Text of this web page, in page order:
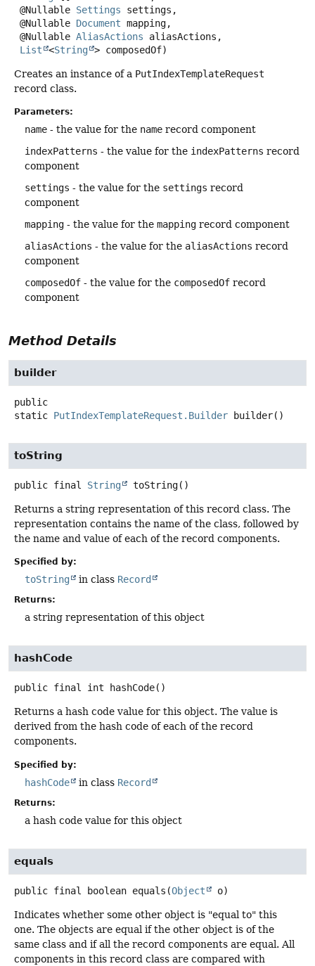
@Nullable Settings settings,
@Nullable Document mapping,
@Nullable AliasActions aliasActions,
List
<String > composedOf)
Creates an instance of a PutIndexTemplateRequest
record class.
Parameters:
name - the value for the name record component
indexPatterns - the value for the indexPatterns record
component
settings - the value for the settings record
component
mapping - the value for the mapping record component
aliasActions - the value for the aliasActions record
component
composedOf - the value for the composedOf record
component
Method Details
builder
public
static PutIndexTemplateRequest.Builder builder()
toString
public final String toString()
Returns a string representation of this record class. The
representation contains the name of the class, followed by
the name and value of each of the record components.
Specified by:
toString in class Record
Returns:
a string representation of this object
hashCode
public final int hashCode()
Returns a hash code value for this object. The value is
derived from the hash code of each of the record
components.
Specified by:
hashCode in class Record
Returns:
a hash code value for this object
equals
public final boolean equals (Object o)
Indicates whether some other object is "equal to" this
one. The objects are equal if the other object is of the
same class and if all the record components are equal. All
components in this record class are compared with